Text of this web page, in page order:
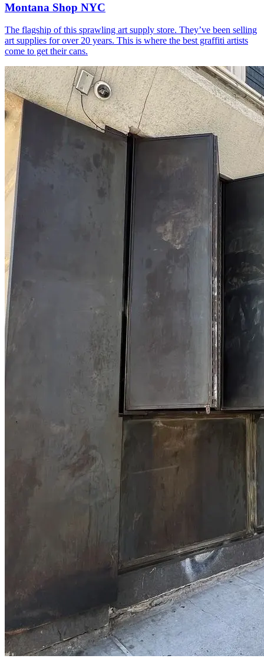
Montana Shop NYC
The flagship of this sprawling art supply store. They’ve been selling
art supplies for over 20 years. This is where the best graffiti artists
come to get their cans.